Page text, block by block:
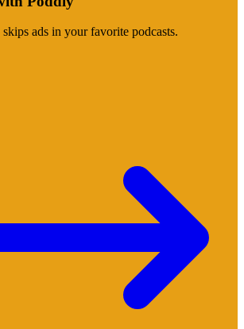
ads in your favorite podcasts.